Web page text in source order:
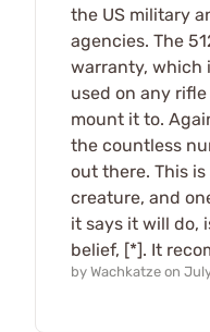
the US military
agencies. The
warranty, which
used on any
mount it to.
the countless
out there. This
creature, and
it says it will do,
belief, [*]. It
by Wachkatze on